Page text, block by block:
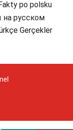
po polsku
русском
Gerçekler